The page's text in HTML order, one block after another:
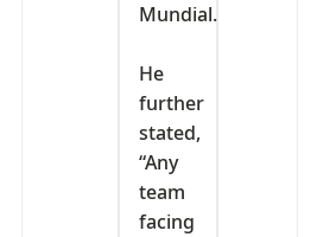
Mundial.
‎He
further
stated,
“Any
team
facing